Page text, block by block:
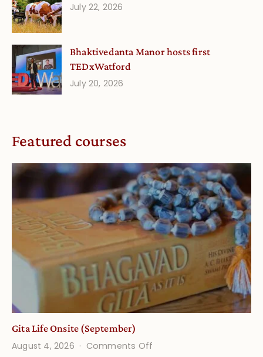
July 22, 2026
Bhaktivedanta Manor hosts first
TEDxWatford
July 20, 2026
Featured courses
Gita Life Onsite (September)
August 4, 2026
Comments Off